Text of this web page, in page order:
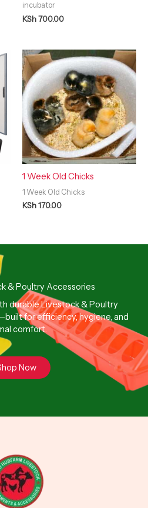
incubator
KSh700.00
1 Week Old Chicks
1 Week Old Chicks
KSh170.00
& Poultry Accessories
durable Livestock & Poultry
for efficiency, hygiene, and
comfort.
Now